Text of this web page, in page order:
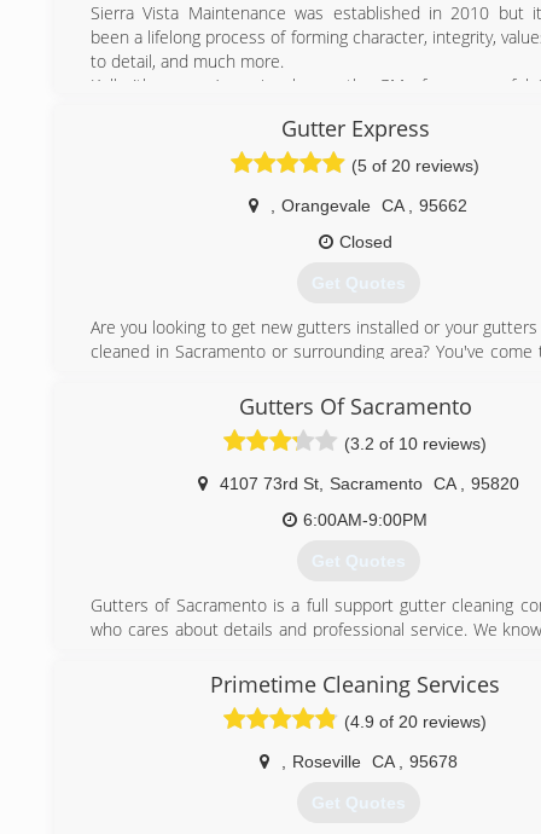
Sierra Vista Maintenance was established in 2010 but
been a lifelong process of forming character, integrity,
to detail, and much more.
Kelly (the owner) previously was the GM of a successful
Washing Company. After much training and growing in
skills and leadership, Kelly moved on to manage another
Cleaning, Gutter Cleaning, and Pressure Washing
Sacramento area. This is where his attention to detail
service skills received the finishing touches which would
to own and operate Sierra Vista Maintenance.
Kelly's expert team is dedicated to bringing out your
washing, and window cleaning services. You can also
for solar panel cleaning, skylight cleaning, and more!
(916) 432-1602
Gutter Express
(5 of 20 reviews)
Orangevale CA
95662
Closed
Get Quotes
Are you looking to get new gutters installed or your
cleaned in Sacramento or surrounding area? You've
Gutter Express Solutions can help you with:
* All gutter styles & downspouts
* Cut and drop off
* Repairs and installation
* Residential and commercial
(916) 247-5570
Gutters Of Sacramento
(3.2 of 10 reviews)
4107 73rd St, Sacramento CA
95820
6:00AM-9:00PM
Get Quotes
Gutters of Sacramento is a full support gutter cleaning
who cares about details and professional service. We
economical price. We have designed our entire process
Easy Steps to a Happy Home" to be sure our client's
satisfaction in our gutter cleaning services in Sacramento.
With years of expertise, Gutters of Sacramento offers a
expertise in a small niche industry. We are only interested
best solution for our clients via minor repairs to
Primetime Cleaning Services
(4.9 of 20 reviews)
Roseville CA 95678
Get Quotes